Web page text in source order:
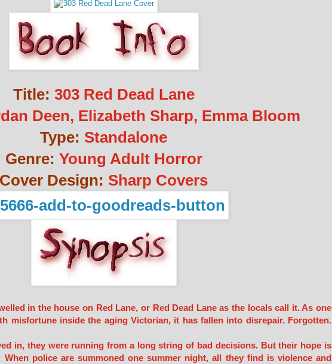
Title: 303 Red Dead Lane
Deen, Elizabeth Sharp, Emma Bloom
Type: Standalone
Genre: Young Adult Horror
Cover Design: Sharp Covers
in the house on Red Lane, or Red Dead Lane as the locals call it. As one
misfortune inside the aging Victorian, it has fallen into disrepair. Forgotten.
in, they were running from a long string of bad decisions. But their hope is
police are summoned one summer night, all they find is violence and